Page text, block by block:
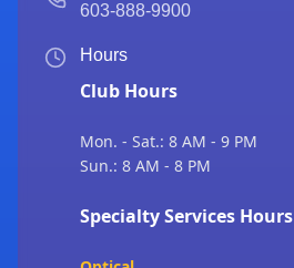
603-888-9900
Hours
Club Hours
Mon. - Sat.: 8 AM - 9 PM
Sun.: 8 AM - 8 PM
Specialty Services Hours